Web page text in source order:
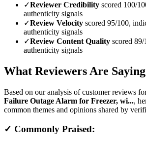
✓Reviewer Credibility scored 100/
authenticity signals
✓Review Velocity scored 95/100,
authenticity signals
✓Review Content Quality scored
authenticity signals
What Reviewers Are Saying
Based on our analysis of customer reviews
Failure Outage Alarm for Freezer, wi...,
common themes and opinions shared by
✓ Commonly Praised: